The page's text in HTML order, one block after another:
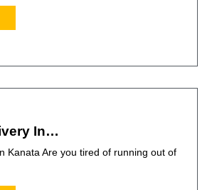
In…
Kanata Are you tired of running out of